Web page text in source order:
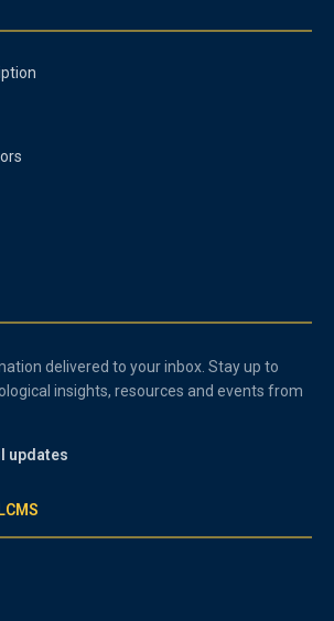
delivered to your inbox. Stay up to
insights, resources and events from
updates